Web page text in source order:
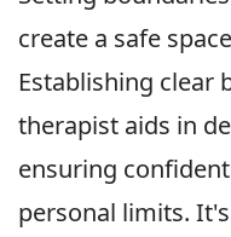
create a safe
Establishing clear
therapist aids in
ensuring
personal limits.